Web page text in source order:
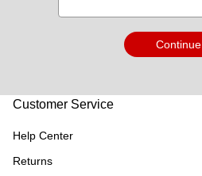
Continue
Customer Service
Help Center
Returns